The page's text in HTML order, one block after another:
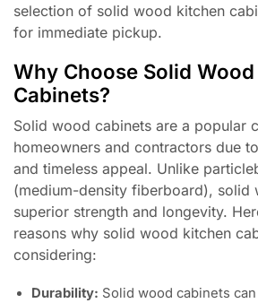
selection of solid wood kitchen
for immediate pickup.
Why Choose Solid
Cabinets?
Solid wood cabinets are a popular
homeowners and contractors due
and timeless appeal. Unlike
(medium-density fiberboard), solid
superior strength and longevity.
reasons why solid wood kitchen
considering:
Durability: Solid wood cabinets